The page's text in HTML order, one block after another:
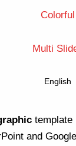
Colorful
Multi
English
template
and